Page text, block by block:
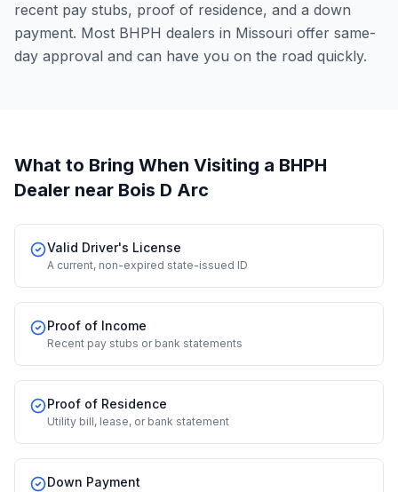
recent pay stubs, proof of residence, and a down
payment. Most BHPH dealers in Missouri offer same-
day approval and can have you on the road quickly.
What to Bring When Visiting a BHPH
Dealer near Bois D Arc
Valid Driver's License
A current, non-expired state-issued ID
Proof of Income
Recent pay stubs or bank statements
Proof of Residence
Utility bill, lease, or bank statement
Down Payment